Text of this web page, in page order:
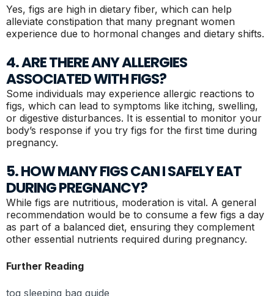
Yes, figs are high in dietary fiber, which can help
alleviate constipation that many pregnant women
experience due to hormonal changes and dietary shifts.
4. ARE THERE ANY ALLERGIES
ASSOCIATED WITH FIGS?
Some individuals may experience allergic reactions to
figs, which can lead to symptoms like itching, swelling,
or digestive disturbances. It is essential to monitor your
body’s response if you try figs for the first time during
pregnancy.
5. HOW MANY FIGS CAN I SAFELY EAT
DURING PREGNANCY?
While figs are nutritious, moderation is vital. A general
recommendation would be to consume a few figs a day
as part of a balanced diet, ensuring they complement
other essential nutrients required during pregnancy.
Further Reading
tog sleeping bag guide